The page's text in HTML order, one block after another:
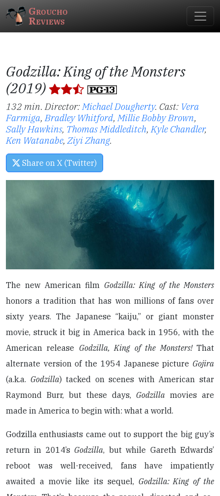
Groucho
Reviews
Godzilla: King of the Monsters
(2019)
132 min. Director:Michael Dougherty. Cast: Vera
Farmiga,Bradley Whitford,Millie Bobby Brown,
Sally Hawkins, Thomas Middleditch,Kyle Chandler,
Ken Watanabe,Ziyi Zhang.
Share on X (Twitter)
The new American film Godzilla: King of the Monsters
honors a tradition that has won millions of fans over
sixty years. The Japanese “kaiju,” or giant monster
movie, struck it big in America back in 1956, with the
American release Godzilla, King of the Monsters!That
alternate version of the 1954 Japanese picture Gojira
(a.k.a. Godzilla) tacked on scenes with American star
Raymond Burr, but these days, Godzilla movies are
made in America to begin with: what a world.
Godzilla enthusiasts came out to support the big guy’s
return in 2014’s Godzilla, but while Gareth Edwards’
reboot was well-received, fans have impatiently
awaited a movie like its sequel, Godzilla: King of the